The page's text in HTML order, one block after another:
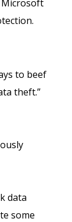
to beef
theft.”
data
some